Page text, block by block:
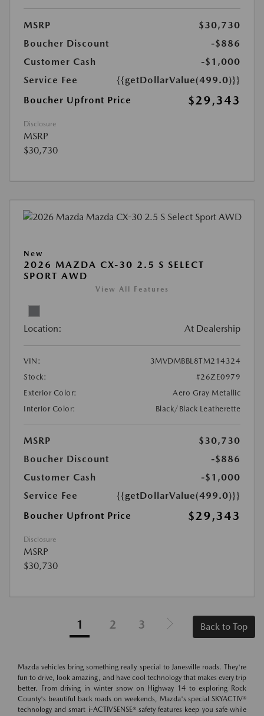
MSRP
$30,730
Boucher Discount
-$886
Customer Cash
-$1,000
Service Fee
{{getDollarValue(499.0)}}
Boucher Upfront Price
$29,343
Disclosure
MSRP
$30,730
New
2026 MAZDA CX-30 2.5 S SELECT
SPORT AWD
View All Features
Location: At Dealership
VIN:
3MVDMBBL8TM214324
Stock:
#26ZE0979
Exterior Color:
Aero Gray Metallic
Interior Color:
Black/Black Leatherette
MSRP
$30,730
Boucher Discount
-$886
Customer Cash
-$1,000
Service Fee
{{getDollarValue(499.0)}}
Boucher Upfront Price
$29,343
Disclosure
MSRP
$30,730
1 2 3 Back to Top
Mazda vehicles bring something really special to Janesville roads. They're
fun to drive, look amazing, and have cool technology that makes every trip
better. From driving in winter snow on Highway 14 to exploring Rock
County's beautiful back roads on weekends, Mazda's special SKYACTIV®
technology and smart i-ACTIVSENSE® safety features keep you safe while